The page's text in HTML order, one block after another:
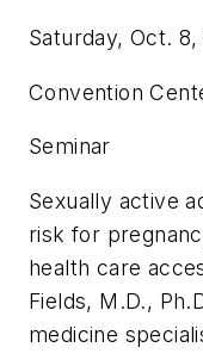
Saturday, Oct.
Convention
Seminar
Sexually active
risk for
health care
Fields, M.D.,
medicine